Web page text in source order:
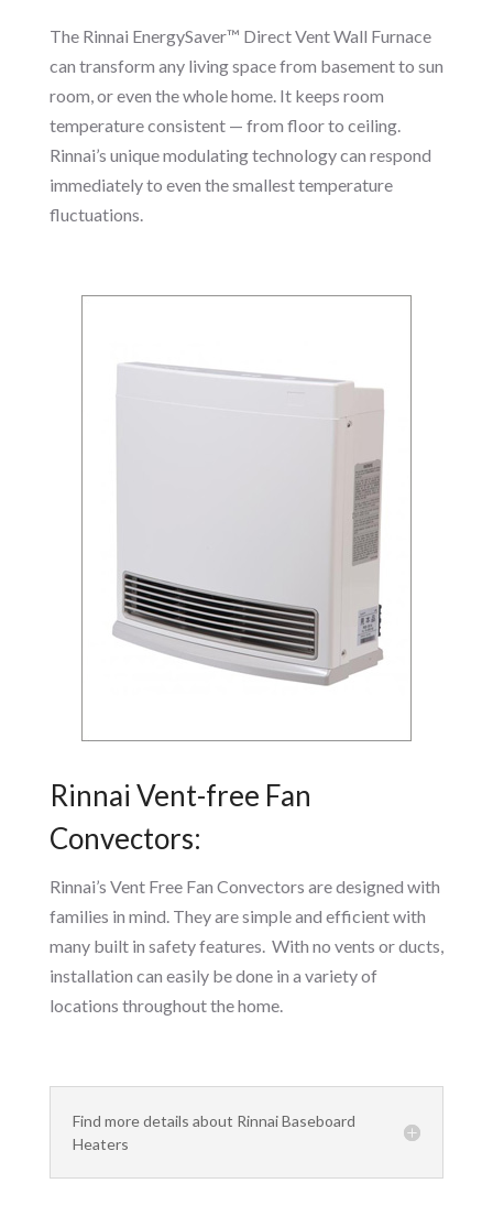
The Rinnai EnergySaver™ Direct Vent Wall Furnace
can transform any living space from basement to sun
room, or even the whole home. It keeps room
temperature consistent — from floor to ceiling.
Rinnai’s unique modulating technology can respond
immediately to even the smallest temperature
fluctuations.
Rinnai Vent-free Fan
Convectors:
Rinnai’s Vent Free Fan Convectors are designed with
families in mind. They are simple and efficient with
many built in safety features. With no vents or ducts,
installation can easily be done in a variety of
locations throughout the home.
Find more details about Rinnai Baseboard
Heaters